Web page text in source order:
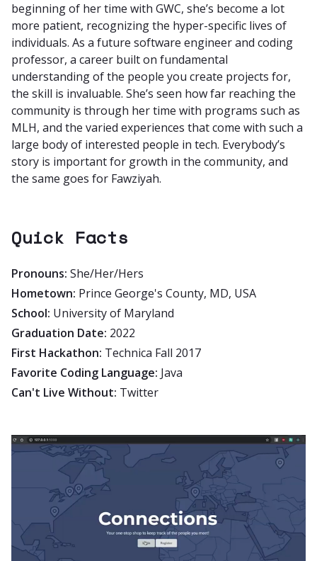
beginning of her time with GWC, she’s become a lot
more patient, recognizing the hyper-specific lives of
individuals. As a future software engineer and coding
professor, a career built on fundamental
understanding of the people you create projects for,
the skill is invaluable. She’s seen how far reaching the
community is through her time with programs such as
MLH, and the varied experiences that come with such a
large body of interested people in tech. Everybody’s
story is important for growth in the community, and
the same goes for Fawziyah.
Quick Facts
Pronouns: She/Her/Hers
Hometown: Prince George's County, MD, USA
School: University of Maryland
Graduation Date: 2022
First Hackathon: Technica Fall 2017
Favorite Coding Language: Java
Can't Live Without: Twitter